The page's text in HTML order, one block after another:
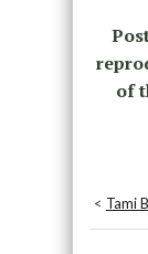
of
< Tami